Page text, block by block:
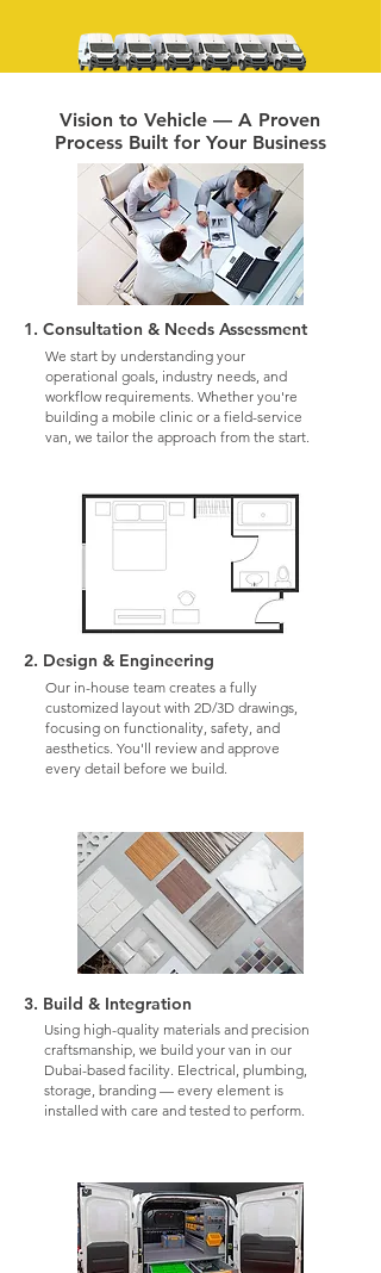
Vision to Vehicle — A Proven
Process Built for Your Business
1. Consultation & Needs Assessment
We start by understanding your
operational goals, industry needs, and
workflow requirements. Whether you're
building a mobile clinic or a field-service
van, we tailor the approach from the start.
2. Design & Engineering
Our in-house team creates a fully
customized layout with 2D/3D drawings,
focusing on functionality, safety, and
aesthetics. You'll review and approve
every detail before we build.
3. Build & Integration
Using high-quality materials and precision
craftsmanship, we build your van in our
Dubai-based facility. Electrical, plumbing,
storage, branding — every element is
installed with care and tested to perform.